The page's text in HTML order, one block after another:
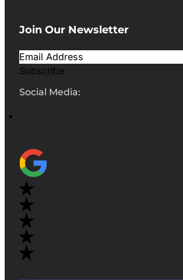
Join Our Newsletter
Subscribe
Social Media: